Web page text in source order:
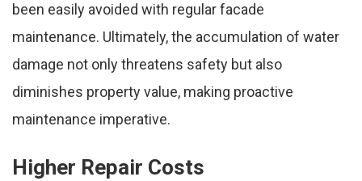
been easily avoided with regular facade
maintenance. Ultimately, the accumulation of water
damage not only threatens safety but also
diminishes property value, making proactive
maintenance imperative.
Higher Repair Costs